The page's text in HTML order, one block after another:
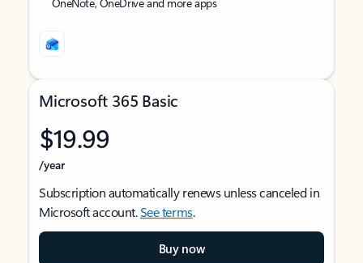
Microsoft 365 Basic
$19.99
/year
Subscription automatically renews unless canceled in
Microsoft account.See terms.
Buy now